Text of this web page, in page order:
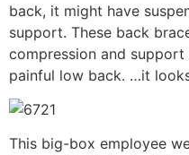
back, it might have
support. These back
compression and
painful low back. …it
This big-box employee